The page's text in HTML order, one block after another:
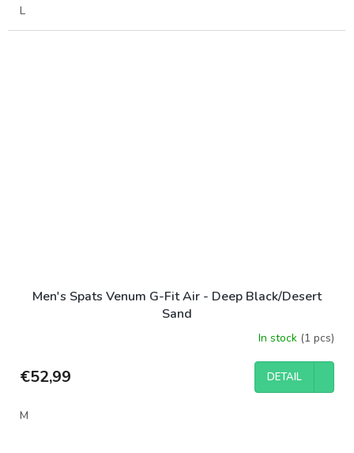
L
Men's Spats Venum G-Fit Air - Deep Black/Desert
Sand
In stock (1 pcs)
€52,99 DETAIL
M